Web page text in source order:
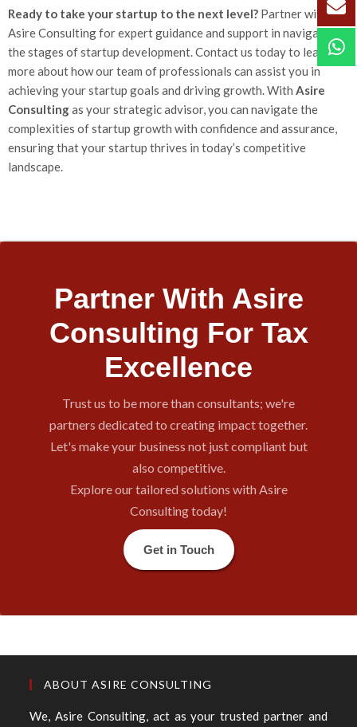
Ready to take your startup to the next level? Partner with
Asire Consulting for expert guidance and support in navigating
the stages of startup development. Contact us today to learn
more about how our team of professionals can assist you in
achieving your startup goals and driving growth. With Asire
Consultingas your strategic advisor, you can navigate the
complexities of startup growth with confidence and assurance,
ensuring that your startup thrives in today’s competitive
landscape.
Partner With Asire
Consulting For Tax
Excellence
Trust us to be more than consultants; we're
partners dedicated to creating impact together.
Let's make your business not just compliant but
also competitive.
Explore our tailored solutions with Asire
Consulting today!
Get in Touch
ABOUT ASIRE CONSULTING
We, Asire Consulting, act as your trusted partner and